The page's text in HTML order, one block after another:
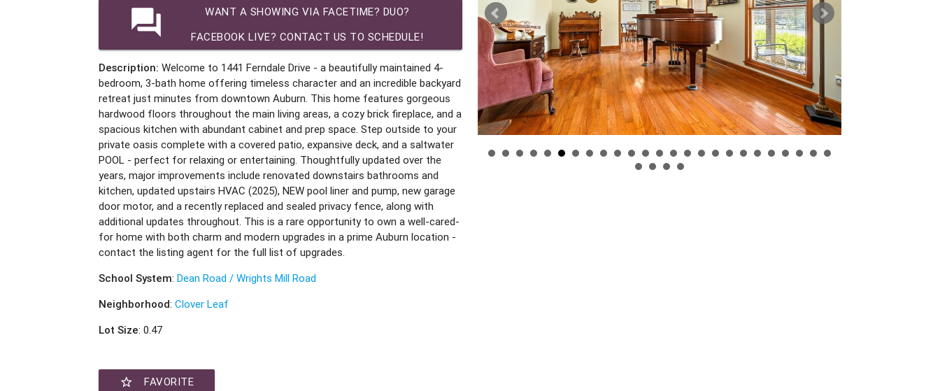
question_answer
WANT A SHOWING VIA FACETIME? DUO?
FACEBOOK LIVE? CONTACT US TO SCHEDULE!
Description: Welcome to 1441 Ferndale Drive - a beautifully maintained 4-
bedroom, 3-bath home offering timeless character and an incredible backyard
retreat just minutes from downtown Auburn. This home features gorgeous
hardwood floors throughout the main living areas, a cozy brick fireplace, and a
spacious kitchen with abundant cabinet and prep space. Step outside to your
private oasis complete with a covered patio, expansive deck, and a saltwater
POOL - perfect for relaxing or entertaining. Thoughtfully updated over the
years, major improvements include renovated downstairs bathrooms and
kitchen, updated upstairs HVAC (2025), NEW pool liner and pump, new garage
door motor, and a recently replaced and sealed privacy fence, along with
additional updates throughout. This is a rare opportunity to own a well-cared-
for home with both charm and modern upgrades in a prime Auburn location -
contact the listing agent for the full list of upgrades.
School System:Dean Road / Wrights Mill Road
Neighborhood:Clover Leaf
Lot Size: 0.47
star_border FAVORITE